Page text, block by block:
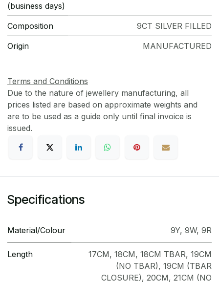
(business days)
Composition 9CT SILVER FILLED
Origin MANUFACTURED
Terms and Conditions
Due to the nature of jewellery manufacturing, all
prices listed are based on approximate weights and
are to be used as a guide only until final invoice is
issued.
Specifications
Material/Colour 9Y, 9W, 9R
Length 17CM, 18CM, 18CM TBAR, 19CM
(NO TBAR), 19CM (TBAR
CLOSURE), 20CM, 21CM (NO